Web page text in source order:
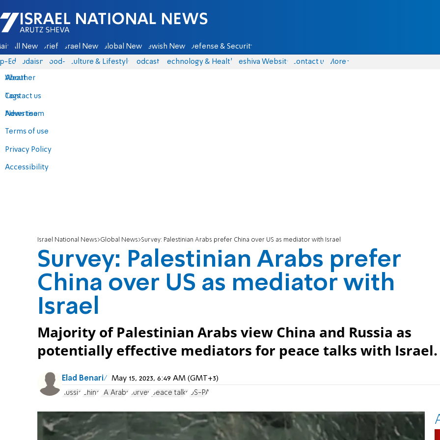
Israel National News - Arutz Sheva
All News Briefs Israel News Global News Jewish News Defense & Security
Eds Judaism food-1 Culture & Lifestyle Podcasts Technology & Health Yeshiva Website Contact us
About
Contact us
Advertise
Terms of use
Privacy Policy
Accessibility
More
Weather
Tags
News team
Israel National News Global News Survey: Palestinian Arabs prefer China over US as mediator with Israel
Survey: Palestinian Arabs prefer
China over US as mediator with
Israel
Majority of Palestinian Arabs view China and Russia as
potentially effective mediators for peace talks with Israel.
Elad Benari May 15, 2023, 6:49 AM (GMT+3)
Russia China PA Arabs survey peace talks US-PA